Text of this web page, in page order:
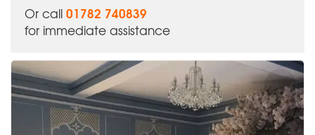
Or call 01782 740839
for immediate assistance